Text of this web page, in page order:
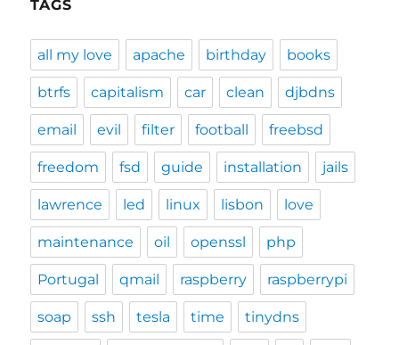
TAGS
all my love apache birthday books
btrfs capitalism car clean djbdns
email evil filter football freebsd
freedom fsd guide installation jails
lawrence led linux lisbon love
maintenance oil openssl php
Portugal qmail raspberry raspberrypi
soap ssh tesla time tinydns